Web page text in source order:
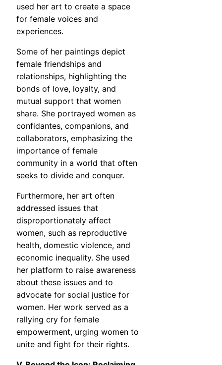
used her art to create a space
for female voices and
experiences.
Some of her paintings depict
female friendships and
relationships, highlighting the
bonds of love, loyalty, and
mutual support that women
share. She portrayed women as
confidantes, companions, and
collaborators, emphasizing the
importance of female
community in a world that often
seeks to divide and conquer.
Furthermore, her art often
addressed issues that
disproportionately affect
women, such as reproductive
health, domestic violence, and
economic inequality. She used
her platform to raise awareness
about these issues and to
advocate for social justice for
women. Her work served as a
rallying cry for female
empowerment, urging women to
unite and fight for their rights.